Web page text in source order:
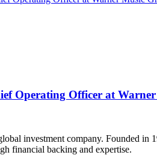
Operating Officer at
investment company. Founded
financial backing and expertise.